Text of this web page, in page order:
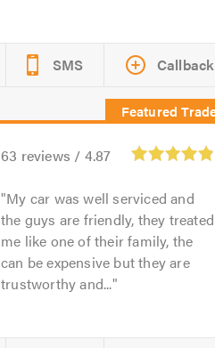
SMS Callback
63 reviews / 4.87
My car was well serviced and
the guys are friendly, they treated
me like one of their family, the
can be expensive but they are
trustworthy and...